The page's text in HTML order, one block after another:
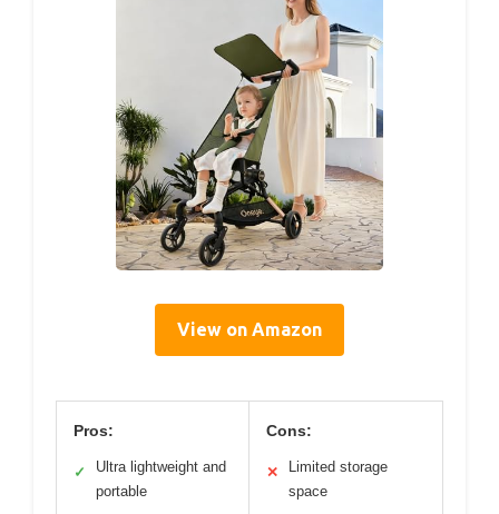
View on Amazon
Pros:
✓
Ultra lightweight and
portable
Cons:
✕
Limited storage
space